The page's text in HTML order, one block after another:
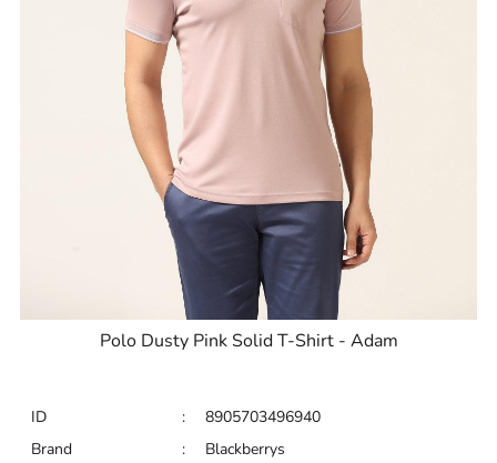
Polo Dusty Pink Solid T-Shirt - Adam
ID :
8905703496940
Brand
:
Blackberrys